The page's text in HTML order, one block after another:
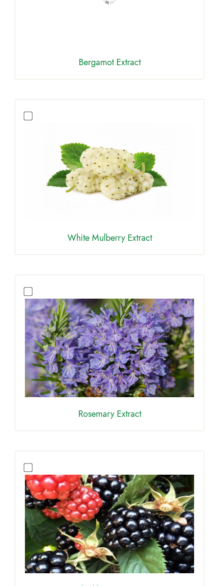
Bergamot Extract
White Mulberry Extract
Rosemary Extract